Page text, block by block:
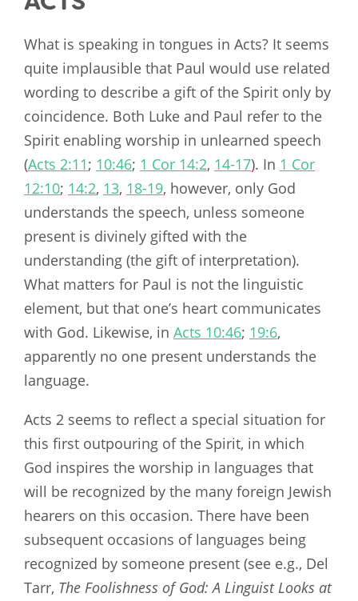
What is speaking in tongues in Acts? It seems
quite implausible that Paul would use related
wording to describe a gift of the Spirit only by
coincidence. Both Luke and Paul refer to the
Spirit enabling worship in unlearned speech
(Acts 2:11; 10:46; 1 Cor 14:2, 14-17). In 1 Cor
12:10; 14:2, 13, 18-19, however, only God
understands the speech, unless someone
present is divinely gifted with the
understanding (the gift of interpretation).
What matters for Paul is not the linguistic
element, but that one’s heart communicates
with God. Likewise, in Acts 10:46; 19:6,
apparently no one present understands the
language.
Acts 2 seems to reflect a special situation for
this first outpouring of the Spirit, in which
God inspires the worship in languages that
will be recognized by the many foreign Jewish
hearers on this occasion. There have been
subsequent occasions of languages being
recognized by someone present (see e.g., Del
Tarr, The Foolishness of God: A Linguist Looks at